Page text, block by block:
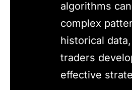
algorithms
complex
historical
traders
effective